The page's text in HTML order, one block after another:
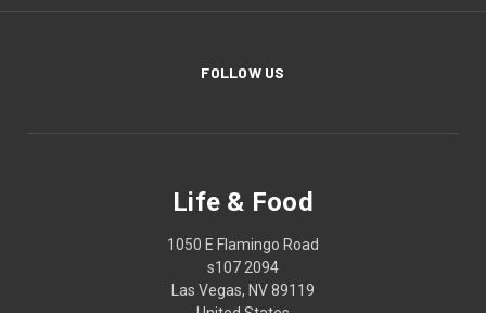
FOLLOW US
Life & Food
1050 E Flamingo Road
s107 2094
Las Vegas, NV 89119